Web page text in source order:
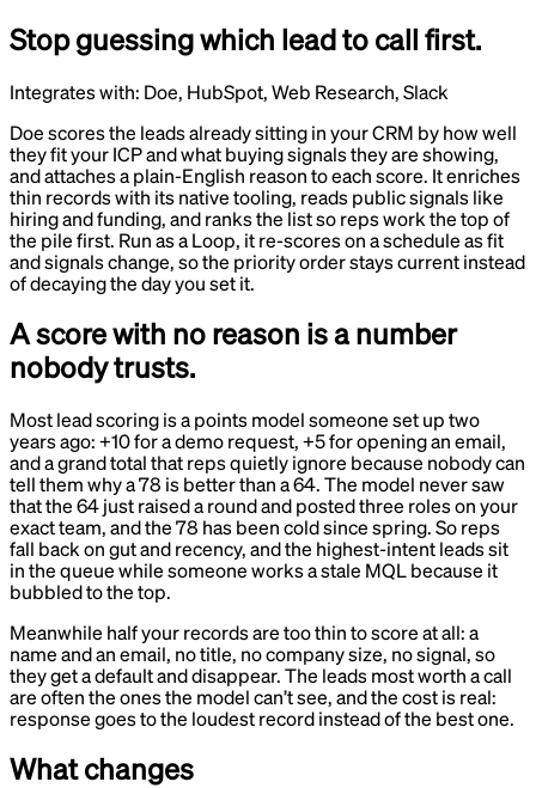
Stop guessing which lead to call first.
Integrates with: Doe, HubSpot, Web Research, Slack
Doe scores the leads already sitting in your CRM by how well
they fit your ICP and what buying signals they are showing,
and attaches a plain-English reason to each score. It enriches
thin records with its native tooling, reads public signals like
hiring and funding, and ranks the list so reps work the top of
the pile first. Run as a Loop, it re-scores on a schedule as fit
and signals change, so the priority order stays current instead
of decaying the day you set it.
A score with no reason is a number
nobody trusts.
Most lead scoring is a points model someone set up two
years ago: +10 for a demo request, +5 for opening an email,
and a grand total that reps quietly ignore because nobody can
tell them why a 78 is better than a 64. The model never saw
that the 64 just raised a round and posted three roles on your
exact team, and the 78 has been cold since spring. So reps
fall back on gut and recency, and the highest-intent leads sit
in the queue while someone works a stale MQL because it
bubbled to the top.
Meanwhile half your records are too thin to score at all: a
name and an email, no title, no company size, no signal, so
they get a default and disappear. The leads most worth a call
are often the ones the model can’t see, and the cost is real:
response goes to the loudest record instead of the best one.
What changes